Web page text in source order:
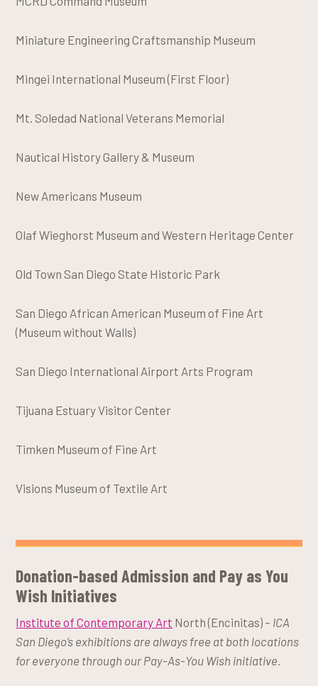
Miniature Engineering Craftsmanship Museum
Mingei International Museum (First Floor)
Mt. Soledad National Veterans Memorial
Nautical History Gallery & Museum
New Americans Museum
Olaf Wieghorst Museum and Western Heritage Center
Old Town San Diego State Historic Park
San Diego African American Museum of Fine Art
(Museum without Walls)
San Diego International Airport Arts Program
Tijuana Estuary Visitor Center
Timken Museum of Fine Art
Visions Museum of Textile Art
Donation-based Admission and Pay as You
Wish Initiatives
Institute of Contemporary Art North (Encinitas) – ICA
San Diego’s exhibitions are always free at both locations
for everyone through our Pay-As-You Wish initiative.